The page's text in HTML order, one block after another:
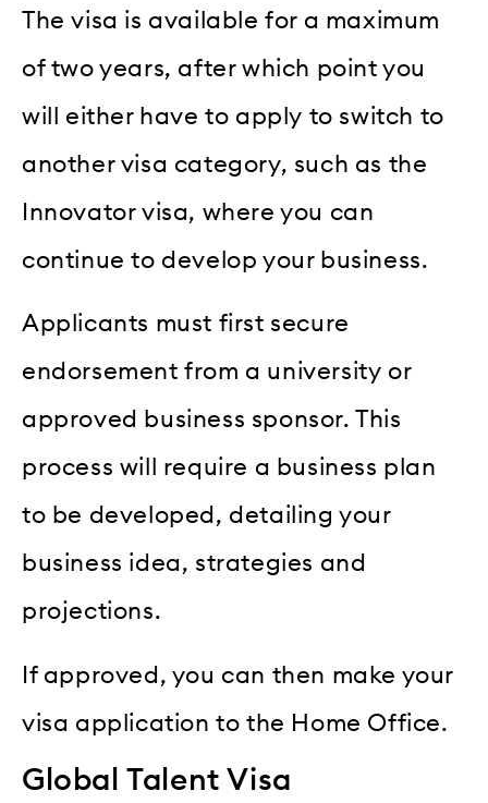
The visa is available for a maximum
of two years, after which point you
will either have to apply to switch to
another visa category, such as the
Innovator visa, where you can
continue to develop your business.
Applicants must first secure
endorsement from a university or
approved business sponsor. This
process will require a business plan
to be developed, detailing your
business idea, strategies and
projections.
If approved, you can then make your
visa application to the Home Office.
Global Talent Visa